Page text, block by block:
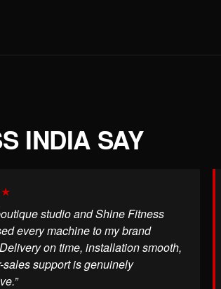
INDIA SAY
studio and Shine Fitness
every machine to my brand
on time, installation smooth,
sales support is genuinely